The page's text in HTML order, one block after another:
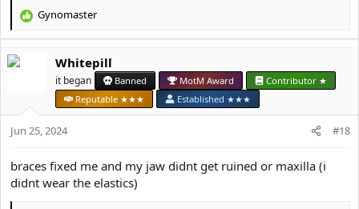
R
c
s
Gynomaster
Whitepill
it began Banned MotM Award
Contributor ★
Reputable ★★★
Established ★★★
Jun 25, 2024 #18
braces fixed me and my jaw didnt get ruined or maxilla (i
didnt wear the elastics)